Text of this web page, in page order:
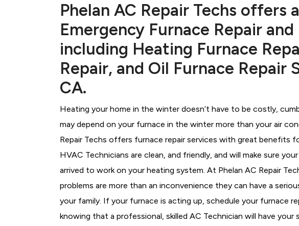
Phelan AC Repair Techs offers
Emergency Furnace Repair
including Heating Furnace
Repair, and Oil Furnace Repair
CA.
Heating your home in the winter doesn’t have to be costly,
may depend on your furnace in the winter more than your air
Repair Techs offers furnace repair services with great benefits
HVAC Technicians are clean, and friendly, and will make sure
arrived to work on your heating system. At Phelan AC Repair
problems are more than an inconvenience they can have a
your family. If your furnace is acting up, schedule your furnace
knowing that a professional, skilled AC Technician will have your